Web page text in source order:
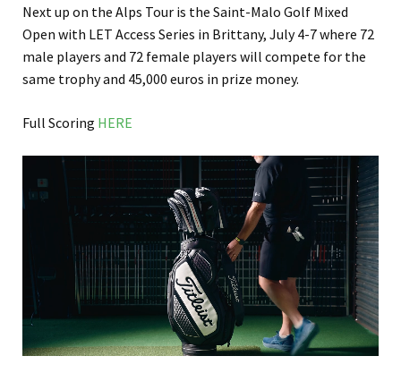
Next up on the Alps Tour is the Saint-Malo Golf Mixed
Open with LET Access Series in Brittany, July 4-7 where 72
male players and 72 female players will compete for the
same trophy and 45,000 euros in prize money.
Full Scoring HERE